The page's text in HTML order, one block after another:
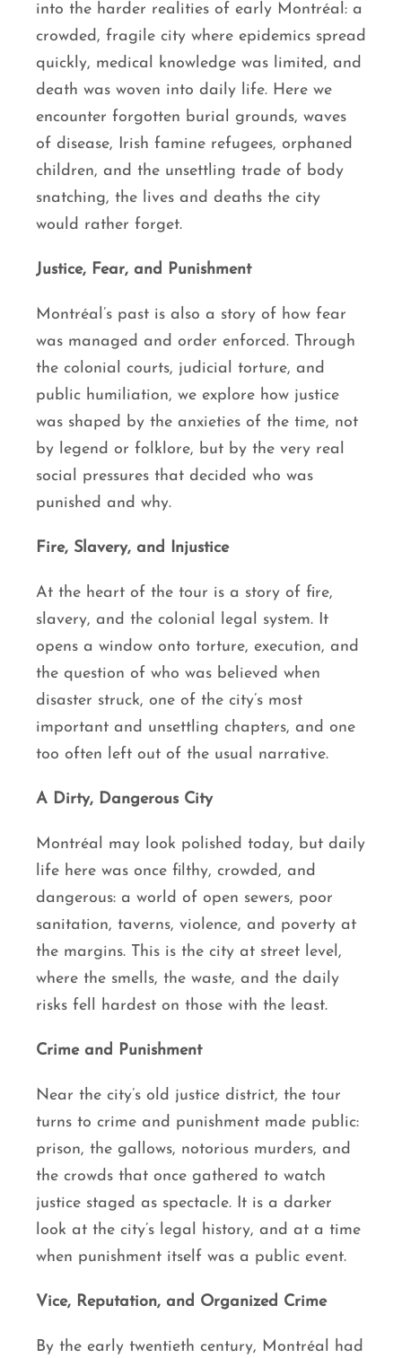
into the harder realities of early Montréal: a
crowded, fragile city where epidemics spread
quickly, medical knowledge was limited, and
death was woven into daily life. Here we
encounter forgotten burial grounds, waves
of disease, Irish famine refugees, orphaned
children, and the unsettling trade of body
snatching, the lives and deaths the city
would rather forget.
Justice, Fear, and Punishment
Montréal’s past is also a story of how fear
was managed and order enforced. Through
the colonial courts, judicial torture, and
public humiliation, we explore how justice
was shaped by the anxieties of the time, not
by legend or folklore, but by the very real
social pressures that decided who was
punished and why.
Fire, Slavery, and Injustice
At the heart of the tour is a story of fire,
slavery, and the colonial legal system. It
opens a window onto torture, execution, and
the question of who was believed when
disaster struck, one of the city’s most
important and unsettling chapters, and one
too often left out of the usual narrative.
A Dirty, Dangerous City
Montréal may look polished today, but daily
life here was once filthy, crowded, and
dangerous: a world of open sewers, poor
sanitation, taverns, violence, and poverty at
the margins. This is the city at street level,
where the smells, the waste, and the daily
risks fell hardest on those with the least.
Crime and Punishment
Near the city’s old justice district, the tour
turns to crime and punishment made public:
prison, the gallows, notorious murders, and
the crowds that once gathered to watch
justice staged as spectacle. It is a darker
look at the city’s legal history, and at a time
when punishment itself was a public event.
Vice, Reputation, and Organized Crime
By the early twentieth century, Montréal had